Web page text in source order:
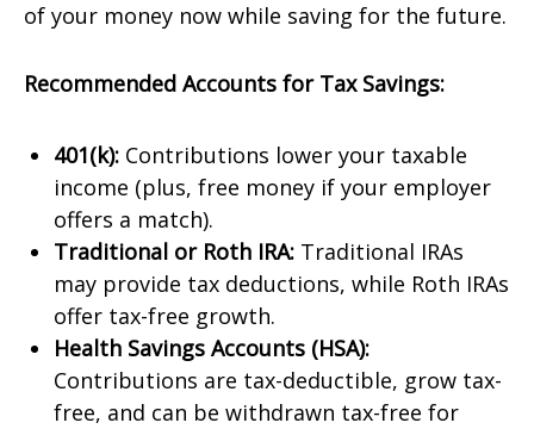
of your money now while saving for the future.
Recommended Accounts for Tax Savings:
401(k): Contributions lower your taxable
income (plus, free money if your employer
offers a match).
Traditional or Roth IRA: Traditional IRAs
may provide tax deductions, while Roth IRAs
offer tax-free growth.
Health Savings Accounts (HSA):
Contributions are tax-deductible, grow tax-
free, and can be withdrawn tax-free for